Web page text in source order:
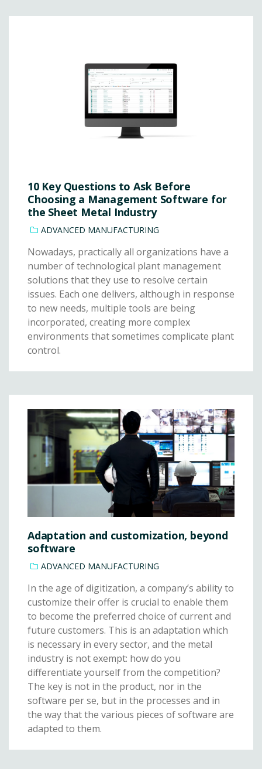
10 Key Questions to Ask Before
Choosing a Management Software for
the Sheet Metal Industry
ADVANCED MANUFACTURING
Nowadays, practically all organizations have a
number of technological plant management
solutions that they use to resolve certain
issues. Each one delivers, although in response
to new needs, multiple tools are being
incorporated, creating more complex
environments that sometimes complicate plant
control.
Adaptation and customization, beyond
software
ADVANCED MANUFACTURING
In the age of digitization, a company’s ability to
customize their offer is crucial to enable them
to become the preferred choice of current and
future customers. This is an adaptation which
is necessary in every sector, and the metal
industry is not exempt: how do you
differentiate yourself from the competition?
The key is not in the product, nor in the
software per se, but in the processes and in
the way that the various pieces of software are
adapted to them.